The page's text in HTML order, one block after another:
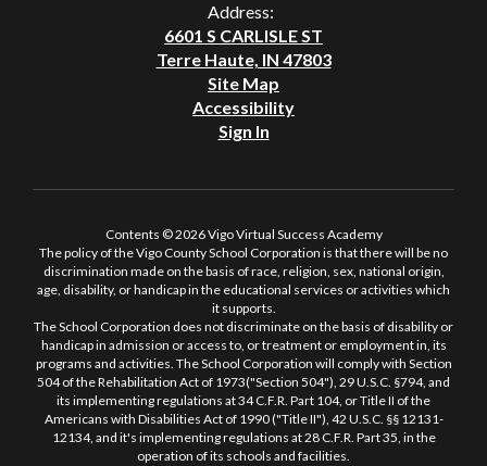
Address:
6601 S CARLISLE ST
Terre Haute, IN 47803
Site Map
Accessibility
Sign In
Contents © 2026 Vigo Virtual Success Academy
The policy of the Vigo County School Corporation is that there will be no
discrimination made on the basis of race, religion, sex, national origin,
age, disability, or handicap in the educational services or activities which
it supports.
The School Corporation does not discriminate on the basis of disability or
handicap in admission or access to, or treatment or employment in, its
programs and activities. The School Corporation will comply with Section
504 of the Rehabilitation Act of 1973("Section 504"), 29 U.S.C. §794, and
its implementing regulations at 34 C.F.R. Part 104, or Title II of the
Americans with Disabilities Act of 1990 ("Title II"), 42 U.S.C. §§ 12131-
12134, and it's implementing regulations at 28 C.F.R. Part 35, in the
operation of its schools and facilities.